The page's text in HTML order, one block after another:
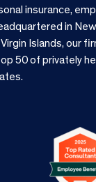
insurance,
in
Islands, our
50 of privately